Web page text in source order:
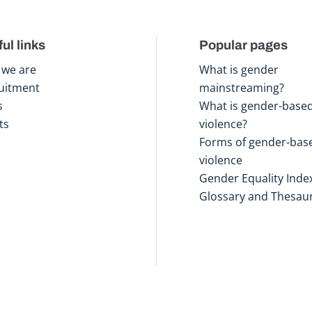
links
are
Popular pages
What is gender
mainstreaming?
What is gender-
violence?
Forms of gender-
violence
Gender Equality
Glossary and